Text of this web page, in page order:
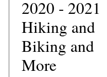
2020 - 2021
Hiking and
Biking and
More